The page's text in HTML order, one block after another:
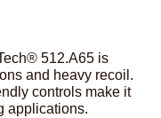
512.A65 is
and heavy recoil.
controls make it
applications.